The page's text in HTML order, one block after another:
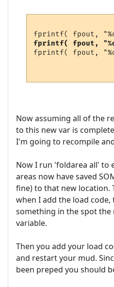
fprintf( fpout,
fprintf( fpout, "%d
Now assuming all of the
to this new var is
I'm going to recompile
Now I run 'foldarea all' to
areas now have saved
fine) to that new location.
when I add the load code,
something in the spot the
variable.
Then you add your load
and restart your mud.
been preped you should